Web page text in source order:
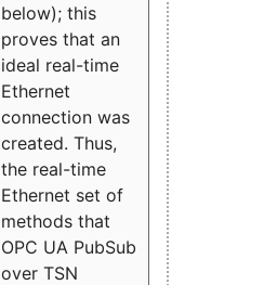
below); this
proves that an
ideal real-time
Ethernet
connection was
created. Thus,
the real-time
Ethernet set of
methods that
OPC UA PubSub
over TSN